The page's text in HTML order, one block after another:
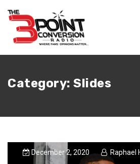
Category: Slides
December 2, 2020 Raphael